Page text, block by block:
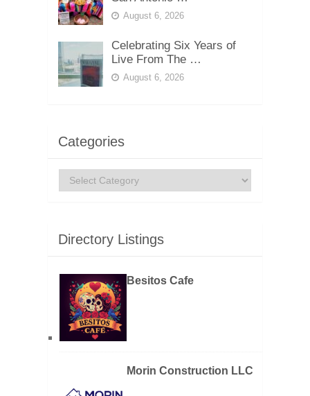
August 6, 2026
Celebrating Six Years of
Live From The …
August 6, 2026
Categories
Categories
Directory Listings
Besitos Cafe
Morin Construction LLC